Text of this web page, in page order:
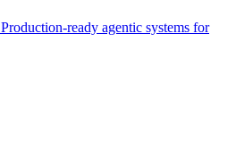
Production-ready agentic systems for